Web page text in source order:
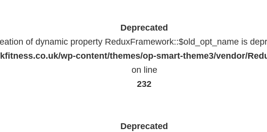
Deprecated
of dynamic property ReduxFramework::$old_opt_name is
wp-content/themes/op-smart-theme3/vendor/
on line
232
Deprecated